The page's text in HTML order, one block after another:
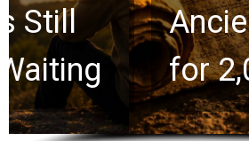
Ancient
for 2,000